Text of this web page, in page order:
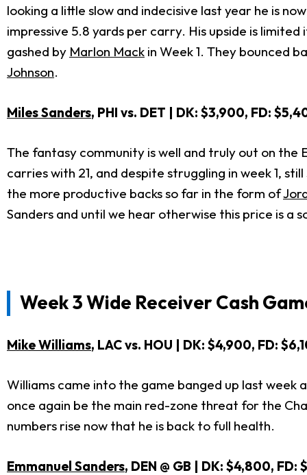
looking a little slow and indecisive last year he is
impressive 5.8 yards per carry. His upside is
gashed by Marlon Mack in Week 1. They bounced
Johnson.
Miles Sanders, PHI vs. DET | DK: $3,900, FD:
The fantasy community is well and truly out on the
carries with 21, and despite struggling in week 1,
the more productive backs so far in the form of
Sanders and until we hear otherwise this price is a
Week 3 Wide Receiver Cash
Mike Williams, LAC vs. HOU | DK: $4,900, FD:
Williams came into the game banged up last week
once again be the main red-zone threat for the
numbers rise now that he is back to full health.
Emmanuel Sanders, DEN @ GB | DK: $4,800, FD: